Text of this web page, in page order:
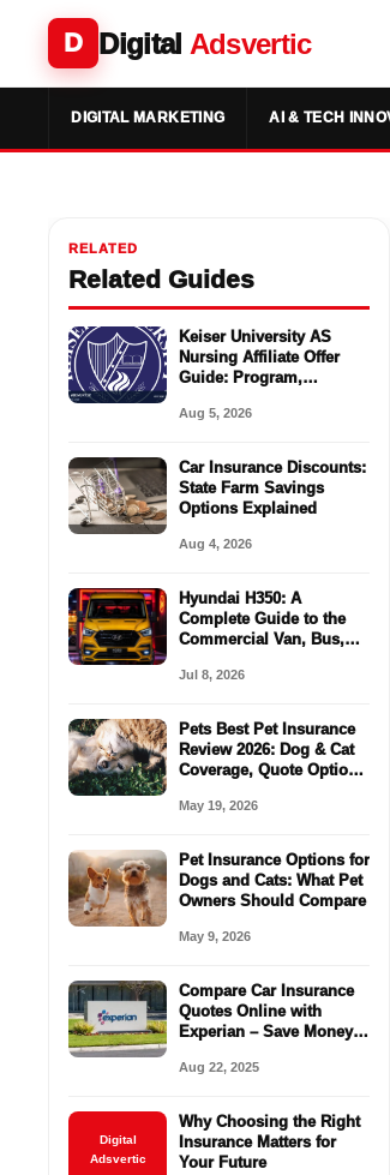
D Digital Adsvertic
DIGITAL MARKETING AI & TECH
RELATED
Related Guides
Keiser University AS
Nursing Affiliate Offer
Guide: Program,
and Next Steps
Aug 5, 2026
Car Insurance Discounts:
State Farm Savings
Options Explained
Aug 4, 2026
Hyundai H350: A
Complete Guide to the
Commercial Van, Bus,
Passenger
Jul 8, 2026
Pets Best Pet Insurance
Review 2026: Dog & Cat
Coverage, Quote Options
May 19, 2026
Pet Insurance Options for
Dogs and Cats: What Pet
Owners Should Compare
May 9, 2026
Compare Car Insurance
Quotes Online with
Experian – Save Money
Aug 22, 2025
Digital
Adsvertic
Why Choosing the Right
Insurance Matters for
Your Future